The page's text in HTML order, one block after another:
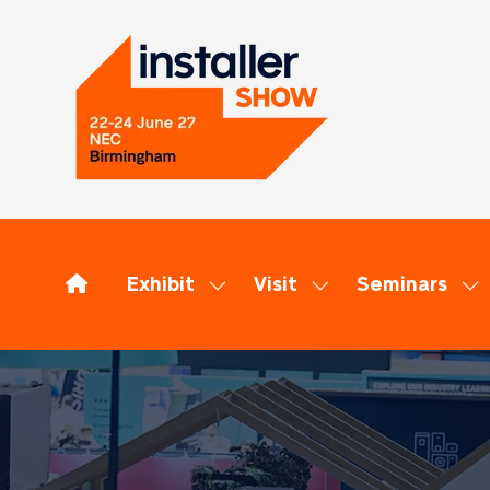
Exhibit
Show
for:
Exhibit
Visit
Show
for:
Visit
Seminars
for: